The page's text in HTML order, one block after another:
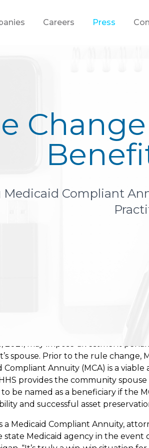
Careers Press
Compliant
2021, may impose divestment
spouse. Prior to the rule
Compliant Annuity (MCA) is a
provides the community
be named as a beneficiary if
and successful asset
Medicaid Compliant Annuity,
Medicaid agency in the event